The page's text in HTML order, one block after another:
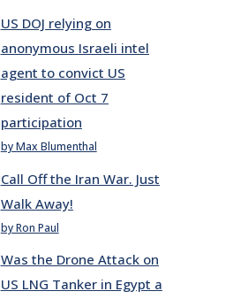
US DOJ relying on
anonymous Israeli intel
agent to convict US
resident of Oct 7
participation
by Max Blumenthal
Call Off the Iran War. Just
Walk Away!
by Ron Paul
Was the Drone Attack on
US LNG Tanker in Egypt a